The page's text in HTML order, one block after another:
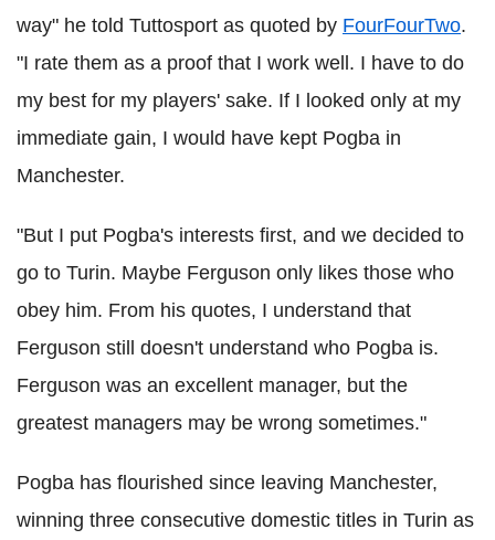
way" he told Tuttosport as quoted by FourFourTwo.
"I rate them as a proof that I work well. I have to do
my best for my players' sake. If I looked only at my
immediate gain, I would have kept Pogba in
Manchester.
"But I put Pogba's interests first, and we decided to
go to Turin. Maybe Ferguson only likes those who
obey him. From his quotes, I understand that
Ferguson still doesn't understand who Pogba is.
Ferguson was an excellent manager, but the
greatest managers may be wrong sometimes."
Pogba has flourished since leaving Manchester,
winning three consecutive domestic titles in Turin as